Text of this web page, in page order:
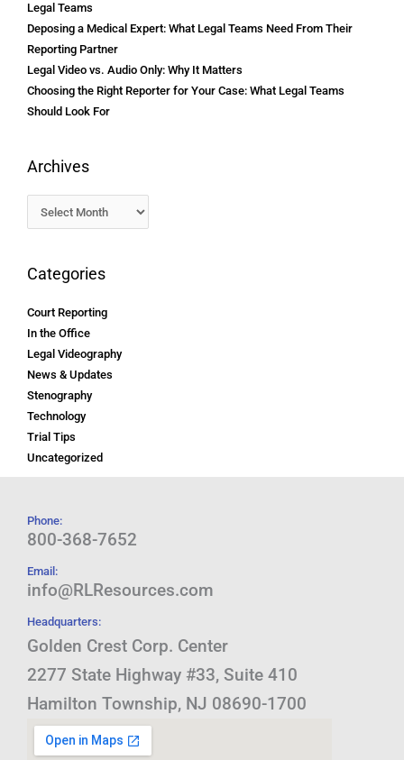
Legal Teams
Deposing a Medical Expert: What Legal Teams Need From Their
Reporting Partner
Legal Video vs. Audio Only: Why It Matters
Choosing the Right Reporter for Your Case: What Legal Teams
Should Look For
Archives
Categories
Court Reporting
In the Office
Legal Videography
News & Updates
Stenography
Technology
Trial Tips
Uncategorized
Phone:
800-368-7652
Email:
info@RLResources.com
Headquarters:
Golden Crest Corp. Center
2277 State Highway #33, Suite 410
Hamilton Township, NJ 08690-1700